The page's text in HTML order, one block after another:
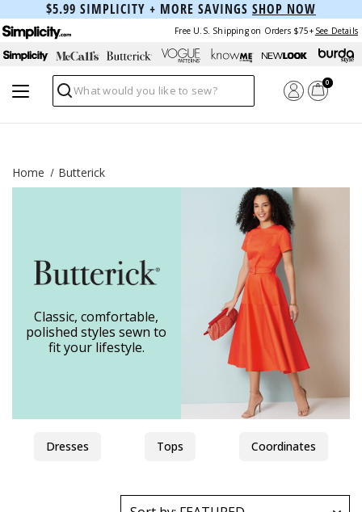
$5.99 SIMPLICITY + MORE SAVINGS SHOP NOW
Free U.S. Shipping on Orders $75+ See Details
Search
0
Home Butterick
Classic, comfortable,
polished styles sewn to
fit your lifestyle.
Dresses Tops Coordinates